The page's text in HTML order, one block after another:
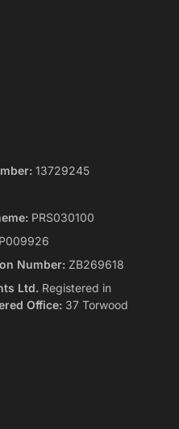
13729245
PRS030100
Number: ZB269618
Ltd. Registered in
Office: 37 Torwood